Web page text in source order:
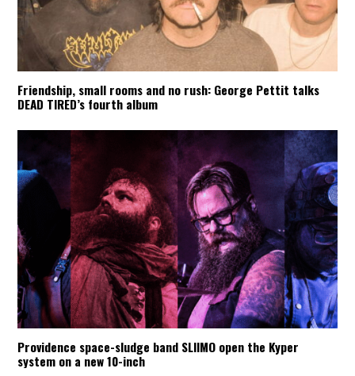
Friendship, small rooms and no rush: George Pettit talks
DEAD TIRED’s fourth album
Providence space-sludge band SLIIMO open the Kyper
system on a new 10-inch